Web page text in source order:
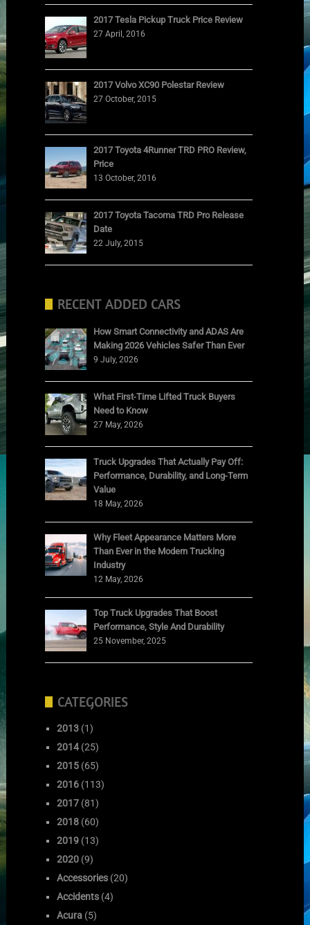
2017 Tesla Pickup Truck Price Review
27 April, 2016
2017 Volvo XC90 Polestar Review
27 October, 2015
2017 Toyota 4Runner TRD PRO Review,
Price
13 October, 2016
2017 Toyota Tacoma TRD Pro Release
Date
22 July, 2015
RECENT ADDED CARS
How Smart Connectivity and ADAS Are
Making 2026 Vehicles Safer Than Ever
9 July, 2026
What First-Time Lifted Truck Buyers
Need to Know
27 May, 2026
Truck Upgrades That Actually Pay Off:
Performance, Durability, and Long-Term
Value
18 May, 2026
Why Fleet Appearance Matters More
Than Ever in the Modern Trucking
Industry
12 May, 2026
Top Truck Upgrades That Boost
Performance, Style And Durability
25 November, 2025
CATEGORIES
2013 (1)
2014 (25)
2015 (65)
2016 (113)
2017 (81)
2018 (60)
2019 (13)
2020 (9)
Accessories (20)
Accidents (4)
Acura (5)